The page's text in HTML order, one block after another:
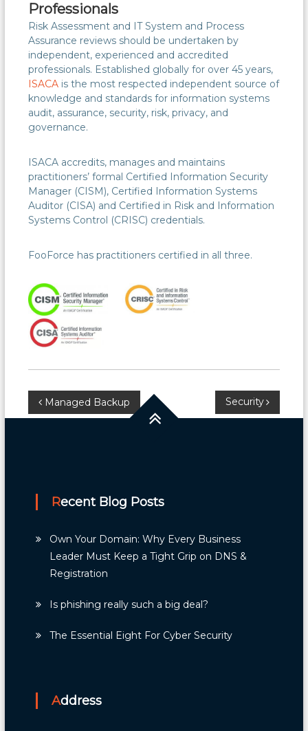
Professionals
Risk Assessment and IT System and Process
Assurance reviews should be undertaken by
independent, experienced and accredited
professionals. Established globally for over 45 years,
ISACA is the most respected independent source of
knowledge and standards for information systems
audit, assurance, security, risk, privacy, and
governance.
ISACA accredits, manages and maintains
practitioners’ formal Certified Information Security
Manager (CISM), Certified Information Systems
Auditor (CISA) and Certified in Risk and Information
Systems Control (CRISC) credentials.
FooForce has practitioners certified in all three.
Post
Managed Backup Security
Recent Blog Posts
Own Your Domain: Why Every Business
Leader Must Keep a Tight Grip on DNS &
Registration
Is phishing really such a big deal?
The Essential Eight For Cyber Security
Address